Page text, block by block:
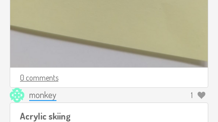
0 comments
monkey 1
Acrylic skiing